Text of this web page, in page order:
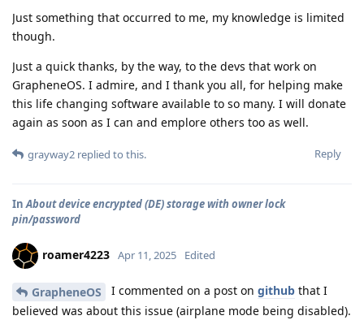
Just something that occurred to me, my knowledge is limited
though.
Just a quick thanks, by the way, to the devs that work on
GrapheneOS. I admire, and I thank you all, for helping make
this life changing software available to so many. I will donate
again as soon as I can and emplore others too as well.
Reply
grayway2 replied to this.
InAbout device encrypted (DE) storage with owner lock
pin/password
roamer4223 Apr 11, 2025 Edited
GrapheneOS I commented on a post on github that I
believed was about this issue (airplane mode being disabled).